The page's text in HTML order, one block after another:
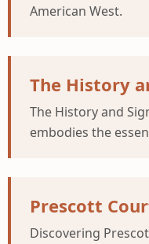
American West.
The History
The History and
embodies the
Prescott
Discovering